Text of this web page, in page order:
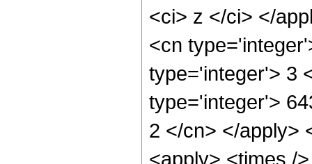
<ci> z </ci> </
<cn
type='integer'> 3
type='integer'>
2 </cn> </apply>
<apply> <times /